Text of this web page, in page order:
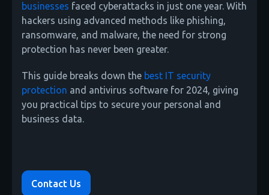
businesses faced cyberattacks in just one year. With
hackers using advanced methods like phishing,
ransomware, and malware, the need for strong
protection has never been greater.
This guide breaks down the best IT security
protection and antivirus software for 2024, giving
you practical tips to secure your personal and
business data.
Contact Us